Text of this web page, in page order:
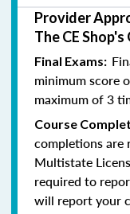
Provider
The CE
Final Exams:
minimum score
maximum of 3
Course
completions
Multistate
required to
will report your